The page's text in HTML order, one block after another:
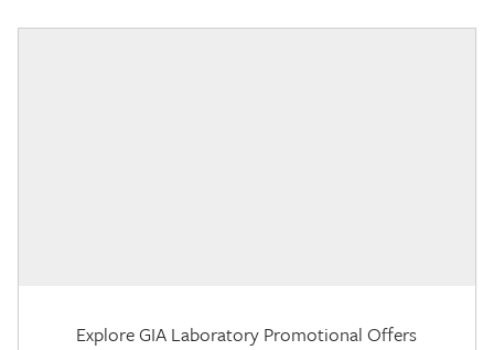
Explore GIA Laboratory Promotional Offers